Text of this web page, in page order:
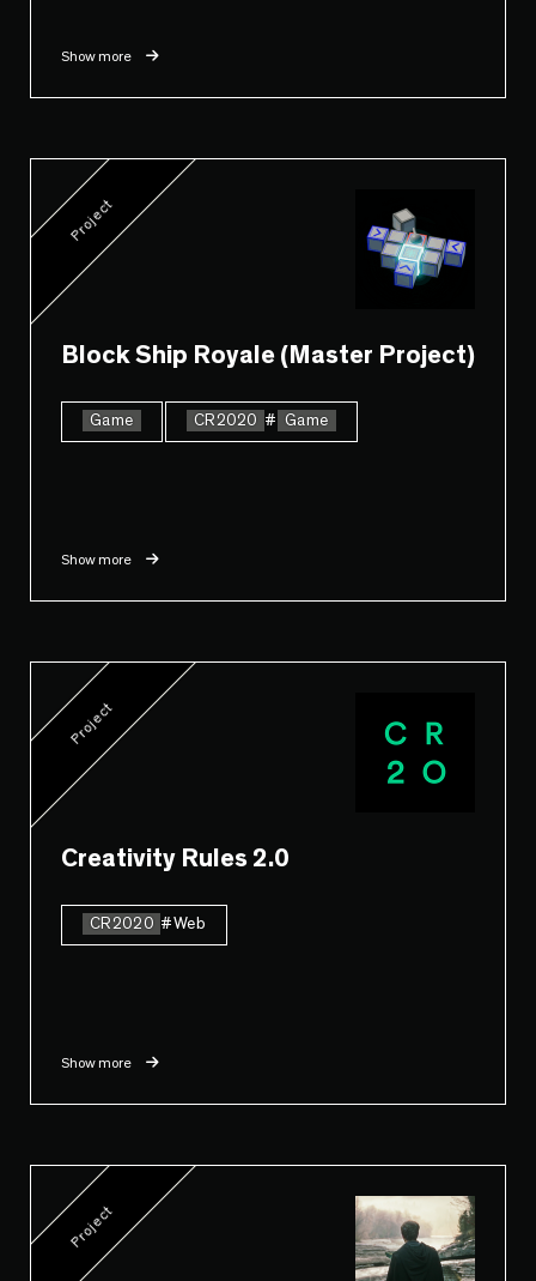
Show more
Project
Block Ship Royale (Master Project)
Game CR2020 # Game
Show more
Project
Creativity Rules 2.0
CR2020 #Web
Show more
Project